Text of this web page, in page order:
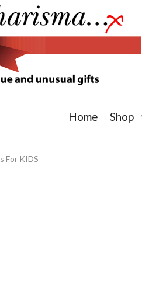
Home Shop
For KIDS